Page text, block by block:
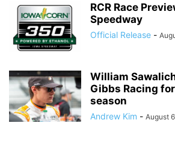
RCR Race
Speedway
Official Release -
William
Gibbs Racing
season
Andrew Kim - August